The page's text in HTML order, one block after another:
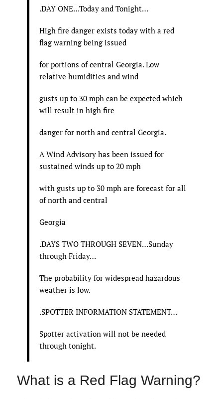
.DAY ONE…Today and Tonight…
High fire danger exists today with a red
flag warning being issued
for portions of central Georgia. Low
relative humidities and wind
gusts up to 30 mph can be expected which
will result in high fire
danger for north and central Georgia.
A Wind Advisory has been issued for
sustained winds up to 20 mph
with gusts up to 30 mph are forecast for all
of north and central
Georgia
.DAYS TWO THROUGH SEVEN…Sunday
through Friday…
The probability for widespread hazardous
weather is low.
.SPOTTER INFORMATION STATEMENT…
Spotter activation will not be needed
through tonight.
What is a Red Flag Warning?